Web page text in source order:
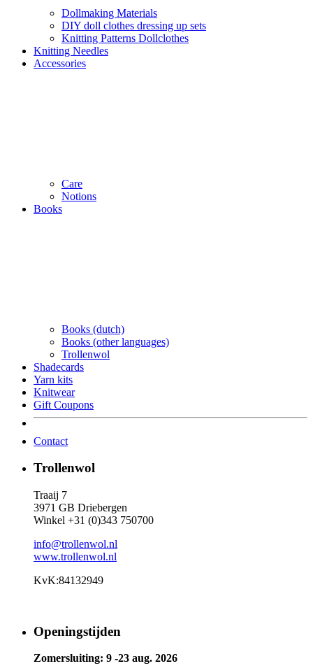
Dollmaking Materials
DIY doll clothes dressing up sets
Knitting Patterns Dollclothes
Knitting Needles
Accessories
Care
Notions
Books
Books (dutch)
Books (other languages)
Trollenwol
Shadecards
Yarn kits
Knitwear
Gift Coupons
Contact
Trollenwol
Traaij 7
3971 GB Driebergen
Winkel +31 (0)343 750700
info@trollenwol.nl
www.trollenwol.nl
KvK:84132949
Openingstijden
Zomersluiting: 9 -23 aug. 2026